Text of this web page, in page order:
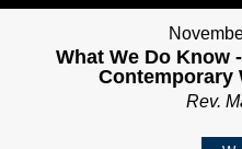
What We Do Know
Contemporary
Rev.